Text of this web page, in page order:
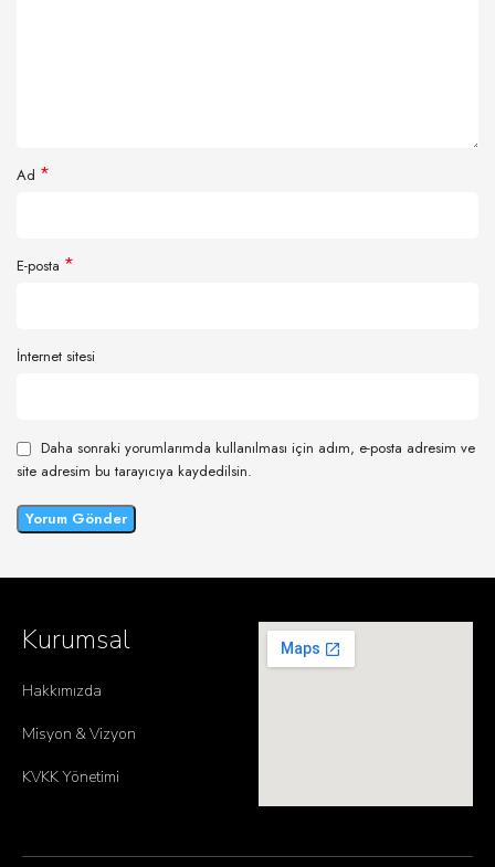
Ad *
E-posta *
İnternet sitesi
Daha sonraki yorumlarımda kullanılması için adım, e-posta adresim ve
site adresim bu tarayıcıya kaydedilsin.
Kurumsal
Hakkımızda
Misyon & Vizyon
KVKK Yönetimi